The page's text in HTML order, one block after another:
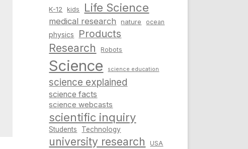
K-12 kids Life Science
medical research nature ocean
physics Products
Research Robots
Science science education
science explained
science facts
science webcasts
scientific inquiry
Students Technology
university research USA